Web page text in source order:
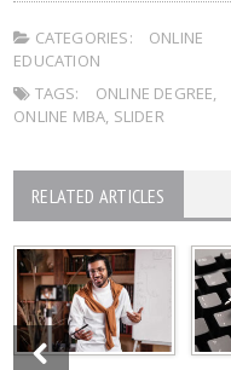
CATEGORIES:
ONLINE
EDUCATION
TAGS:
ONLINE DEGREE,
ONLINE MBA, SLIDER
RELATED ARTICLES